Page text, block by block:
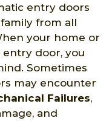
entry doors
from all
your home or
door, you
Sometimes
may encounter
Failures,
and